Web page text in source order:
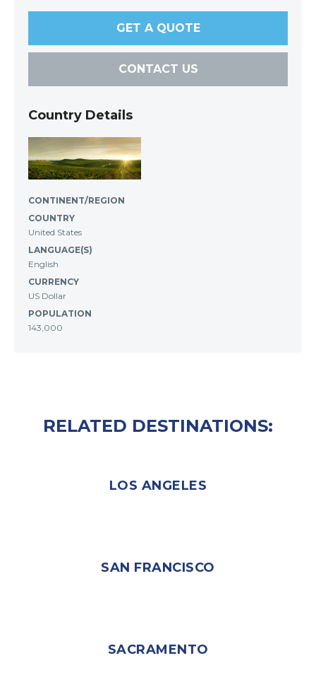
GET A QUOTE
CONTACT US
Country Details
CONTINENT/REGION
COUNTRY
United States
LANGUAGE(S)
English
CURRENCY
US Dollar
POPULATION
143,000
RELATED DESTINATIONS:
LOS ANGELES
SAN FRANCISCO
SACRAMENTO